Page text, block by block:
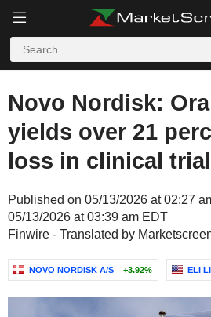
Novo Nordisk:
yields over 21
loss in clinical trial
Published on 05/13/2026 at 02:27
05/13/2026 at 03:39 am EDT
Finwire - Translated by
NOVO NORDISK A/S +3.92% ELI